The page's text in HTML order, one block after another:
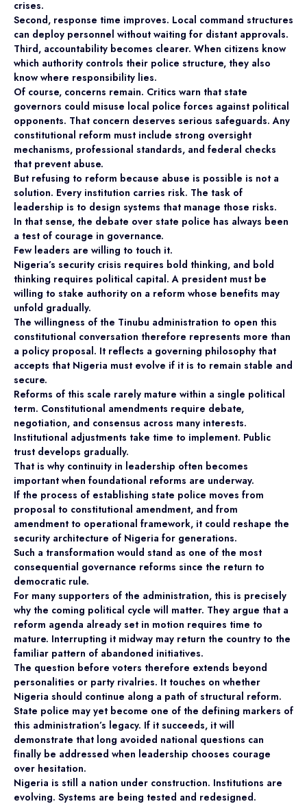
crises.
Second, response time improves. Local command structures
can deploy personnel without waiting for distant approvals.
Third, accountability becomes clearer. When citizens know
which authority controls their police structure, they also
know where responsibility lies.
Of course, concerns remain. Critics warn that state
governors could misuse local police forces against political
opponents. That concern deserves serious safeguards. Any
constitutional reform must include strong oversight
mechanisms, professional standards, and federal checks
that prevent abuse.
But refusing to reform because abuse is possible is not a
solution. Every institution carries risk. The task of
leadership is to design systems that manage those risks.
In that sense, the debate over state police has always been
a test of courage in governance.
Few leaders are willing to touch it.
Nigeria’s security crisis requires bold thinking, and bold
thinking requires political capital. A president must be
willing to stake authority on a reform whose benefits may
unfold gradually.
The willingness of the Tinubu administration to open this
constitutional conversation therefore represents more than
a policy proposal. It reflects a governing philosophy that
accepts that Nigeria must evolve if it is to remain stable and
secure.
Reforms of this scale rarely mature within a single political
term. Constitutional amendments require debate,
negotiation, and consensus across many interests.
Institutional adjustments take time to implement. Public
trust develops gradually.
That is why continuity in leadership often becomes
important when foundational reforms are underway.
If the process of establishing state police moves from
proposal to constitutional amendment, and from
amendment to operational framework, it could reshape the
security architecture of Nigeria for generations.
Such a transformation would stand as one of the most
consequential governance reforms since the return to
democratic rule.
For many supporters of the administration, this is precisely
why the coming political cycle will matter. They argue that a
reform agenda already set in motion requires time to
mature. Interrupting it midway may return the country to the
familiar pattern of abandoned initiatives.
The question before voters therefore extends beyond
personalities or party rivalries. It touches on whether
Nigeria should continue along a path of structural reform.
State police may yet become one of the defining markers of
this administration’s legacy. If it succeeds, it will
demonstrate that long avoided national questions can
finally be addressed when leadership chooses courage
over hesitation.
Nigeria is still a nation under construction. Institutions are
evolving. Systems are being tested and redesigned.